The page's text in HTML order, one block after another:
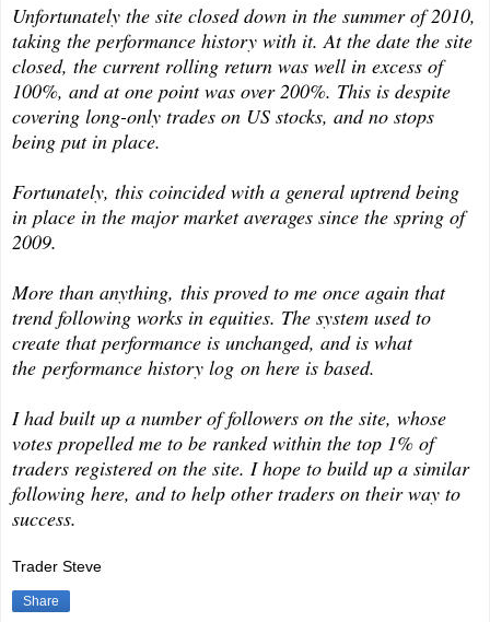
Unfortunately the site closed down in the summer of 2010,
taking the performance history with it. At the date the site
closed, the current rolling return was well in excess of
100%, and at one point was over 200%. This is despite
covering long-only trades on US stocks, and no stops
being put in place.
Fortunately, this coincided with a general uptrend being
in place in the major market averages since the spring of
2009.
More than anything, this proved to me once again that
trend following works in equities. The system used to
create that performance is unchanged, and is what
the performance history log on here is based.
I had built up a number of followers on the site, whose
votes propelled me to be ranked within the top 1% of
traders registered on the site. I hope to build up a similar
following here, and to help other traders on their way to
success.
Trader Steve
Share